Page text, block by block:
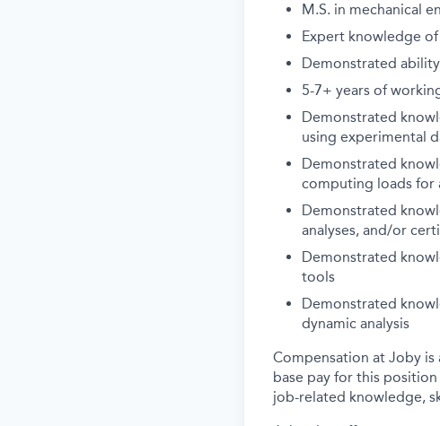
M.S. in mechanical
Expert knowledge
Demonstrated
5-7+ years of
Demonstrated
using experimental
Demonstrated
computing loads for
Demonstrated
analyses, and/or
Demonstrated
tools
Demonstrated
dynamic analysis
Compensation at Joby is
base pay for this
job-related knowledge,